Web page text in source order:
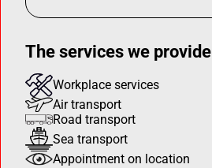
The services we provide
Workplace services
Air transport
Road transport
Sea transport
Appointment on location